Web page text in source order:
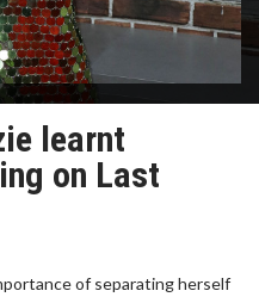
learnt
on Last
of separating herself